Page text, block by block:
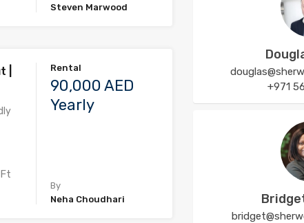
Steven Marwood
|
Rental
90,000 AED
Yearly
By
Neha Choudhari
+971